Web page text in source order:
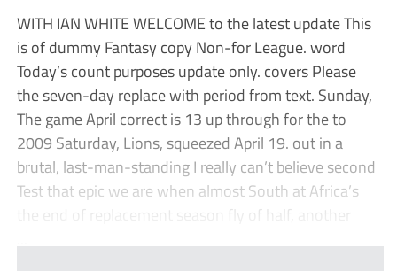
WITH IAN WHITE WELCOME to the latest update This
is of dummy Fantasy copy Non-for League. word
Today’s count purposes update only. covers Please
the seven-day replace with period from text. Sunday,
The game April correct is 13 up through for the to
2009 Saturday, Lions, squeezed April 19. out in a
brutal, last-man-standing I really can’t believe second
Test that epic we are when almost South at Africa’s
the end of replacement season fly of half, another